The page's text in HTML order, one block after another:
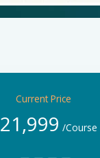
Current Price
21,999 /Course